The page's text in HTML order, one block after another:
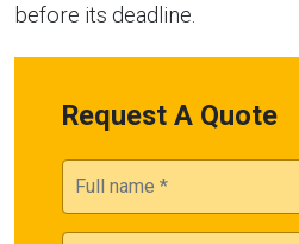
before its deadline.
Request A Quote